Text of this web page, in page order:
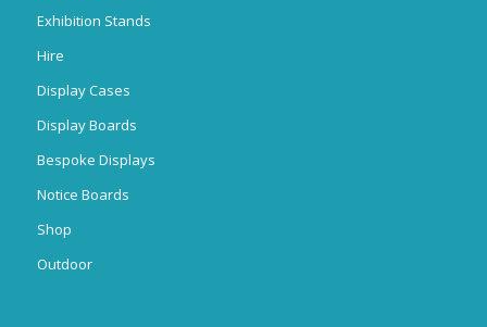
Exhibition Stands
Hire
Display Cases
Display Boards
Bespoke Displays
Notice Boards
Shop
Outdoor